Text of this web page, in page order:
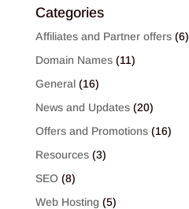
Categories
Affiliates and Partner offers(6)
Domain Names(11)
General(16)
News and Updates(20)
Offers and Promotions(16)
Resources(3)
SEO(8)
Web Hosting (5)